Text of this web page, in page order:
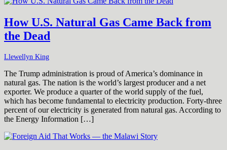
How U.S. Natural Gas Came Back from
the Dead
Llewellyn King
The Trump administration is proud of America’s dominance in
natural gas. The nation is the world’s largest producer and a net
exporter. We produce a quarter of the world supply of the fuel,
which has become fundamental to electricity production. Forty-three
percent of our electricity is generated from natural gas. According to
the Energy Information […]